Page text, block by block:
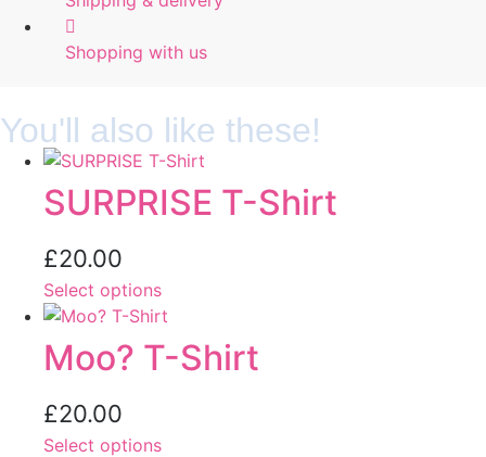
Shopping with us
You'll also like these!
SURPRISE T-Shirt
£20.00
Select options
Moo? T-Shirt
£20.00
Select options